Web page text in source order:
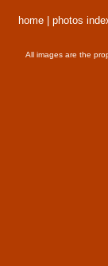
home photos
All images are the